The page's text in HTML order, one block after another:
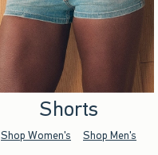
Shorts
Shop Women's Shop Men's